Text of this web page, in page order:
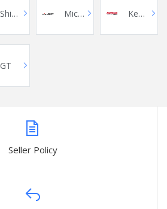
Shimano Microshift Kenda
GT
Seller Policy